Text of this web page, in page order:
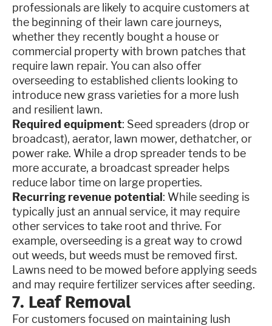
professionals are likely to acquire customers at
the beginning of their lawn care journeys,
whether they recently bought a house or
commercial property with brown patches that
require lawn repair. You can also offer
overseeding to established clients looking to
introduce new grass varieties for a more lush
and resilient lawn.
Required equipment: Seed spreaders (drop or
broadcast), aerator, lawn mower, dethatcher, or
power rake. While a drop spreader tends to be
more accurate, a broadcast spreader helps
reduce labor time on large properties.
Recurring revenue potential: While seeding is
typically just an annual service, it may require
other services to take root and thrive. For
example, overseeding is a great way to crowd
out weeds, but weeds must be removed first.
Lawns need to be mowed before applying seeds
and may require fertilizer services after seeding.
7. Leaf Removal
For customers focused on maintaining lush